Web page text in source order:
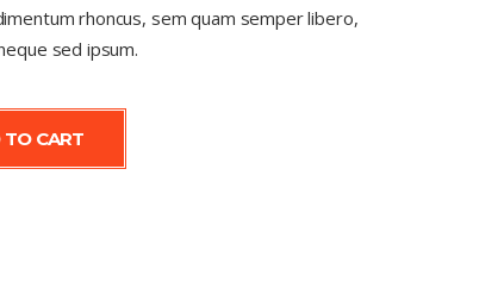
rhoncus, sem quam semper libero,
sed ipsum.
TO CART